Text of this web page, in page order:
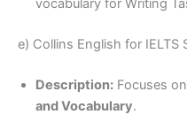
vocabulary for Writing
e) Collins English for IELTS
Description: Focuses
and Vocabulary.